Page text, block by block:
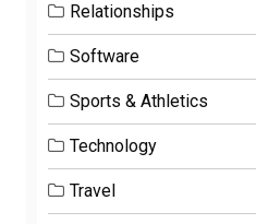
Relationships
Software
Sports & Athletics
Technology
Travel